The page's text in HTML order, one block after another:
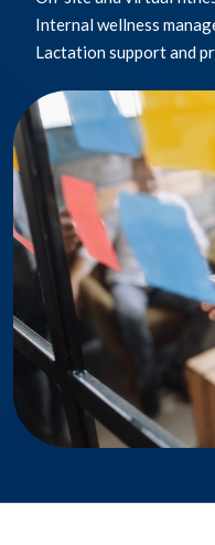
Internal wellness
Lactation support and
– Building ventilation
– Social distancing
WPO family forums​
Viva affinity groups ​
Mentorship programme​
Coach Training
Paid time off